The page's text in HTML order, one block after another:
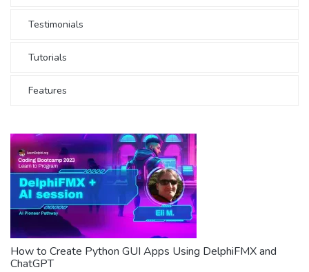
Testimonials
Tutorials
Features
How to Create Python GUI Apps Using DelphiFMX and
ChatGPT